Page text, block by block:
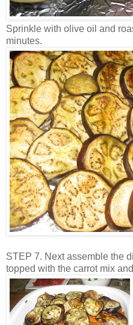
Sprinkle with olive oil and
minutes.
STEP 7. Next assemble the
topped with the carrot mix